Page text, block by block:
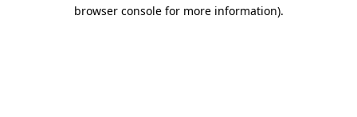
browser console for more information).